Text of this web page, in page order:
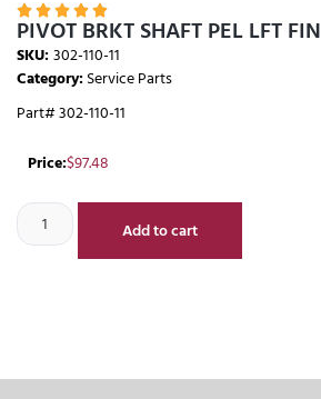
    
PIVOT BRKT SHAFT PEL LFT FIN
SKU:302-110-11
Category:Service Parts
Part# 302-110-11
Price:$97.48
Add to cart